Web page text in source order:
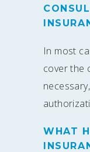
In most
cover the
WHAT